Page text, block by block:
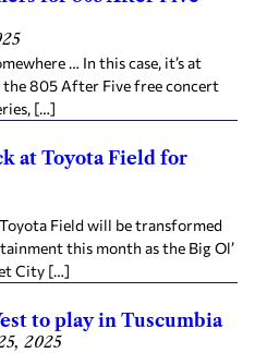
… In this case, it’s at
the 805 After Five free concert
[…]
at Toyota Field for
Field will be transformed
this month as the Big Ol’
City […]
to play in Tuscumbia
2025